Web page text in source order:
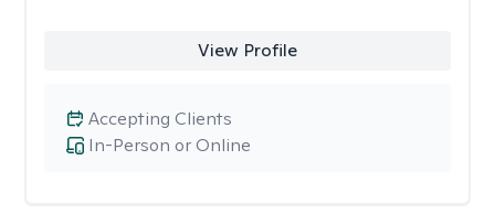
View Profile
In-Person or Online
Accepting Clients